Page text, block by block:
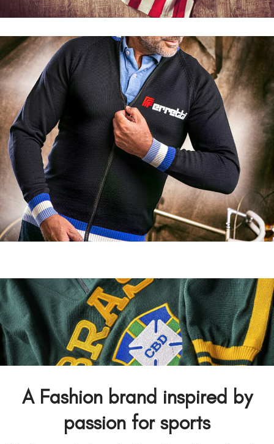
Cycling clothing
Retro Football track tops
A Fashion brand inspired by
passion for sports